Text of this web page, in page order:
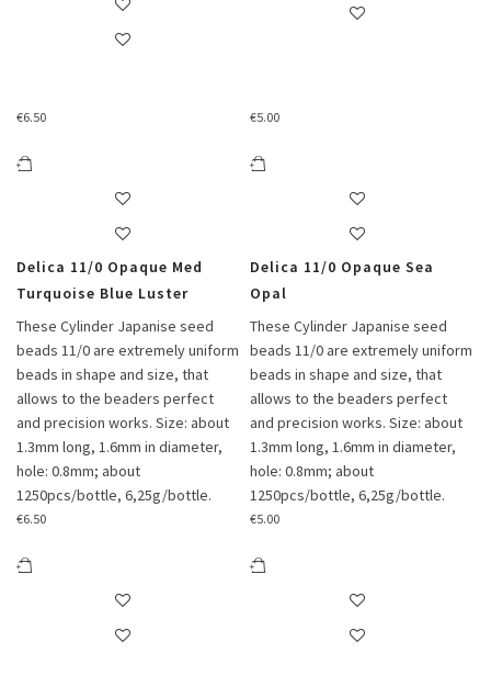
€6.50
Delica 11/0 Opaque Med
Turquoise Blue Luster
These Cylinder Japanise seed
beads 11/0 are extremely uniform
beads in shape and size, that
allows to the beaders perfect
and precision works. Size: about
1.3mm long, 1.6mm in diameter,
hole: 0.8mm; about
1250pcs/bottle, 6,25g/bottle.
€6.50
€5.00
Delica 11/0 Opaque Sea
Opal
These Cylinder Japanise seed
beads 11/0 are extremely uniform
beads in shape and size, that
allows to the beaders perfect
and precision works. Size: about
1.3mm long, 1.6mm in diameter,
hole: 0.8mm; about
1250pcs/bottle, 6,25g/bottle.
€5.00